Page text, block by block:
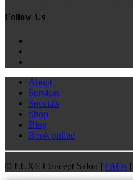
Follow Us
About
Services
Specials
Shop
Blog
Book online
© LUXE Concept Salon | FAQs |